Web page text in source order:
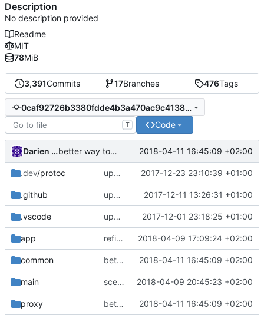
3,391Commits 17Branches 476Tags
0caf92726b3380fdde4b3a470ac9c4138f5270bb
T Code
Darien Raymond better way to run tasks in parallel 2018-04-11 16:45:09 +02:00
.dev/protoc update protoc 2017-12-23 23:10:39 +01:00
.github update dead link 2017-12-11 13:26:31 +01:00
.vscode update vscode config 2017-12-01 23:18:25 +01:00
app refine domain socket transport 2018-04-09 17:09:24 +02:00
common better way to run tasks in parallel 2018-04-11 16:45:09 +02:00
main scenario test for domain socket 2018-04-09 20:45:23 +02:00
proxy better way to run tasks in parallel 2018-04-11 16:45:09 +02:00
Description
No description provided
Readme
MIT
78MiB